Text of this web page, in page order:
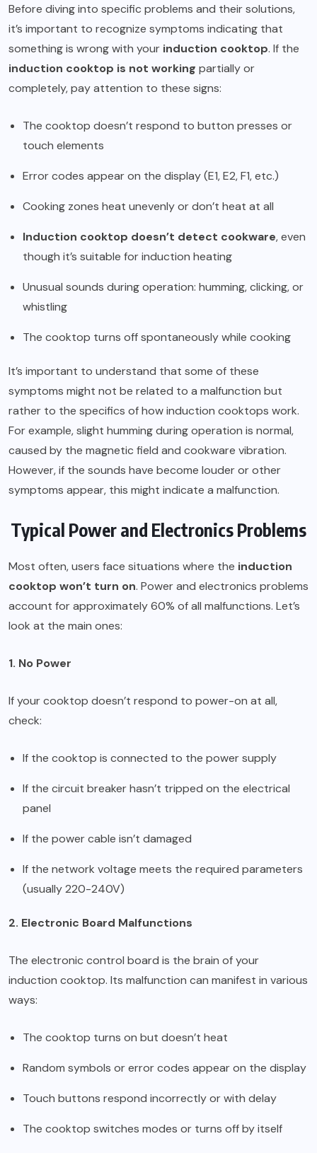
Before diving into specific problems and their solutions,
it’s important to recognize symptoms indicating that
something is wrong with your induction cooktop. If the
induction cooktop is not working partially or
completely, pay attention to these signs:
The cooktop doesn’t respond to button presses or
touch elements
Error codes appear on the display (E1, E2, F1, etc.)
Cooking zones heat unevenly or don’t heat at all
Induction cooktop doesn’t detect cookware, even
though it’s suitable for induction heating
Unusual sounds during operation: humming, clicking, or
whistling
The cooktop turns off spontaneously while cooking
It’s important to understand that some of these
symptoms might not be related to a malfunction but
rather to the specifics of how induction cooktops work.
For example, slight humming during operation is normal,
caused by the magnetic field and cookware vibration.
However, if the sounds have become louder or other
symptoms appear, this might indicate a malfunction.
Typical Power and Electronics Problems
Most often, users face situations where the induction
cooktop won’t turn on. Power and electronics problems
account for approximately 60% of all malfunctions. Let’s
look at the main ones:
1. No Power
If your cooktop doesn’t respond to power-on at all,
check:
If the cooktop is connected to the power supply
If the circuit breaker hasn’t tripped on the electrical
panel
If the power cable isn’t damaged
If the network voltage meets the required parameters
(usually 220-240V)
2. Electronic Board Malfunctions
The electronic control board is the brain of your
induction cooktop. Its malfunction can manifest in various
ways:
The cooktop turns on but doesn’t heat
Random symbols or error codes appear on the display
Touch buttons respond incorrectly or with delay
The cooktop switches modes or turns off by itself